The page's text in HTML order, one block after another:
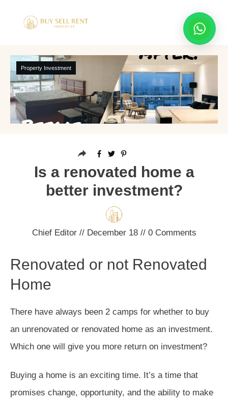
Property Investment
Is a renovated home a
better investment?
Chief Editor// December 18 // 0Comments
Renovated or not Renovated
Home
There have always been 2 camps for whether to buy
an unrenovated or renovated home as an investment.
Which one will give you more return on investment?
Buying a home is an exciting time. It’s a time that
promises change, opportunity, and the ability to make